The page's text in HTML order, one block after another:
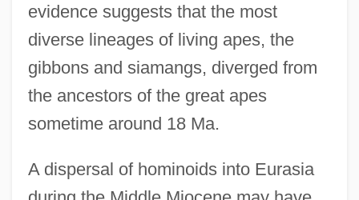
evidence suggests that the most
diverse lineages of living apes, the
gibbons and siamangs, diverged from
the ancestors of the great apes
sometime around 18 Ma.
A dispersal of hominoids into Eurasia